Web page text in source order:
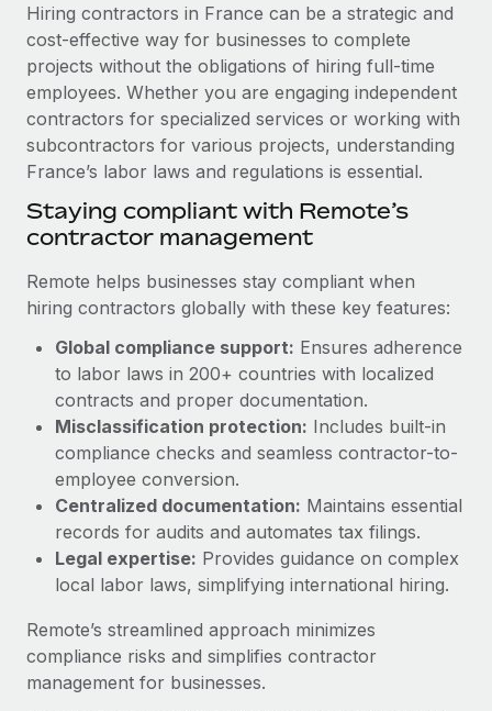
Ask an expert
Get expert help on global HR & compliance
Background checks
Simplify your candidate screening processes
Compliance watchtower
Device management
Provision and track IT devices globally
Entity setup
Establish compliant entities fast
Mobility & Relocation
Relocate employees with ease
Benefits
Manage employee benefits with ease
Remote Build
Coming soon
Integrations and AI Automations Consulting
CASE STUDIES
Revolutionising enterprise contractor
success with Remote
At a glance Uncover the incredible transformation of a
globally recognised content, language, and...
Learn More
Remote Embedded x BambooHR: From local to
global hiring, with no platform switch
Impact BambooHR customers can now hire and manage
global employees right inside the platform they...
Learn More
Salary & Talent Insights
Insights center
Get support
See all resources
BLOG
EOR & PEO
Contractor Management
Compliance
Taxes
Work visas & permits
Changelog
Explore the blog
BLOG POSTS
Why owned entities are key to maintaining
Hiring contractors in France can be a strategic and
cost-effective way for businesses to complete
projects without the obligations of hiring full-time
employees. Whether you are engaging independent
contractors for specialized services or working with
subcontractors for various projects, understanding
France’s labor laws and regulations is essential.
Staying compliant with Remote’s
contractor management
Remote helps businesses stay compliant when
hiring contractors globally with these key features:
Global compliance support: Ensures adherence
to labor laws in 200+ countries with localized
contracts and proper documentation.
Misclassification protection: Includes built-in
compliance checks and seamless contractor-to-
employee conversion.
Centralized documentation: Maintains essential
records for audits and automates tax filings.
Legal expertise: Provides guidance on complex
local labor laws, simplifying international hiring.
Remote’s streamlined approach minimizes
compliance risks and simplifies contractor
management for businesses.